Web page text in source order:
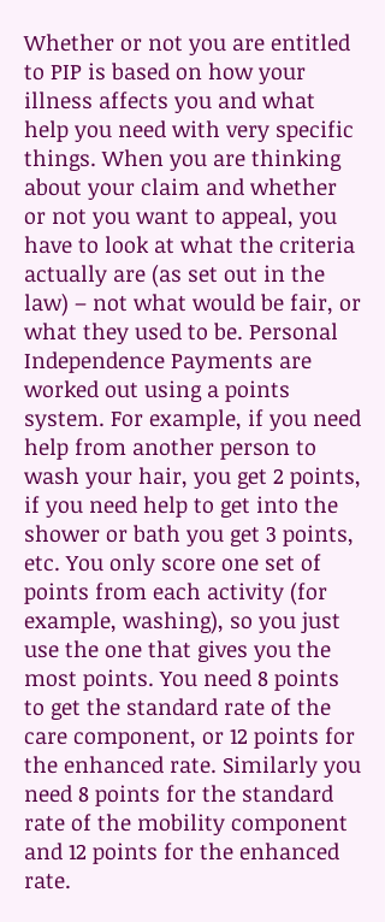
Whether or not you are entitled
to PIP is based on how your
illness affects you and what
help you need with very specific
things. When you are thinking
about your claim and whether
or not you want to appeal, you
have to look at what the criteria
actually are (as set out in the
law) – not what would be fair, or
what they used to be. Personal
Independence Payments are
worked out using a points
system. For example, if you need
help from another person to
wash your hair, you get 2 points,
if you need help to get into the
shower or bath you get 3 points,
etc. You only score one set of
points from each activity (for
example, washing), so you just
use the one that gives you the
most points. You need 8 points
to get the standard rate of the
care component, or 12 points for
the enhanced rate. Similarly you
need 8 points for the standard
rate of the mobility component
and 12 points for the enhanced
rate.